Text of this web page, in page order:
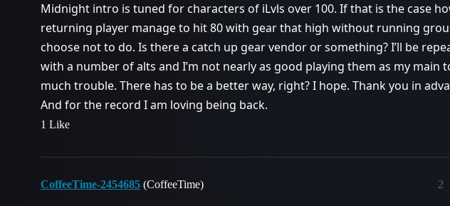
Midnight intro is tuned for characters of iLvls over 100. If that is the case
returning player manage to hit 80 with gear that high without running
choose not to do. Is there a catch up gear vendor or something? I’ll be
with a number of alts and I’m not nearly as good playing them as my main
much trouble. There has to be a better way, right? I hope. Thank you in
And for the record I am loving being back.
1 Like
CoffeeTime-2454685 (CoffeeTime) 2